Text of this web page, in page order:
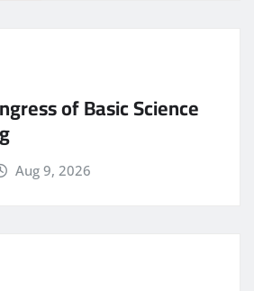
of Basic Science
Aug 9, 2026